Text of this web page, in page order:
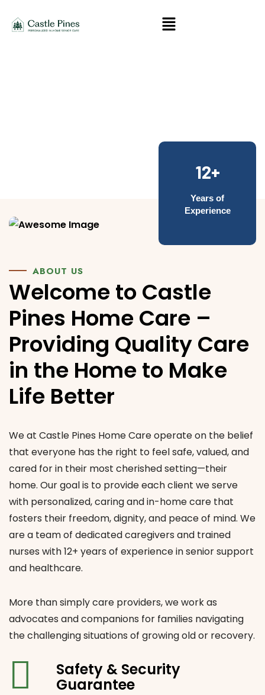
12+
Years of
Experience
ABOUT US
Welcome to Castle
Pines Home Care –
Providing Quality Care
in the Home to Make
Life Better
We at Castle Pines Home Care operate on the belief
that everyone has the right to feel safe, valued, and
cared for in their most cherished setting—their
home. Our goal is to provide each client we serve
with personalized, caring and in-home care that
fosters their freedom, dignity, and peace of mind. We
are a team of dedicated caregivers and trained
nurses with 12+ years of experience in senior support
and healthcare.
More than simply care providers, we work as
advocates and companions for families navigating
the challenging situations of growing old or recovery.
Safety & Security
Guarantee